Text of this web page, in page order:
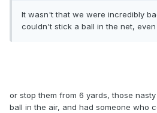
It wasn't that we were incredibly
couldn't stick a ball in the net, even
or stop them from 6 yards, those
ball in the air, and had someone who